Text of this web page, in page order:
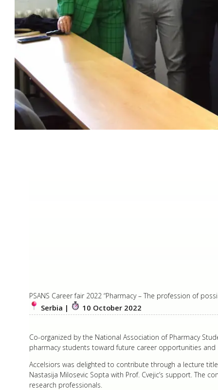
PSANS Career fair 2022 “Pharmacy – The profession of
Serbia | 10 October 2022
Co-organized by the National Association of Pharmacy
pharmacy students toward future career opportunities
Accelsiors was delighted to contribute through a lecture
Nastasija Milosevic Sopta with Prof. Cvejic’s support. The
research professionals.